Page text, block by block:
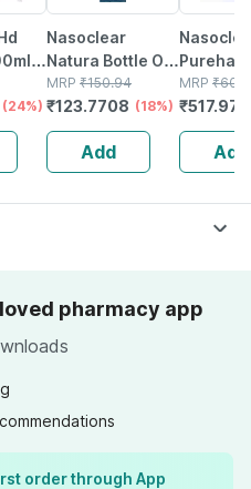
(24%)
Nasoclear
Natura Bottle Of
30ml Nasal
Spray
MRP ₹150.94
₹123.7708 (18%)
Add
Of 50ml
MRP ₹
₹517.973
Add
pharmacy app
order through App